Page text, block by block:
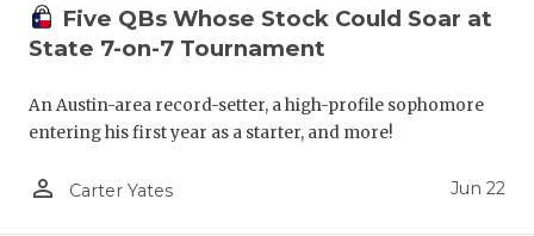
Five QBs Whose Stock Could Soar at
State 7-on-7 Tournament
An Austin-area record-setter, a high-profile sophomore
entering his first year as a starter, and more!
person_outline Carter Yates Jun 22